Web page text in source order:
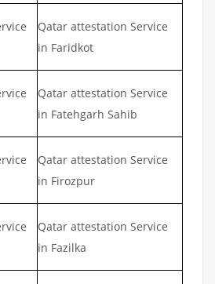
Qatar attestation Service
in Faridkot
Qatar attestation Service
in Fatehgarh Sahib
Qatar attestation Service
in Firozpur
Qatar attestation Service
in Fazilka